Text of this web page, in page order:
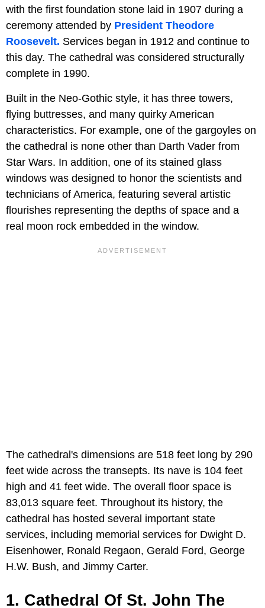
with the first foundation stone laid in 1907 during a
ceremony attended by President Theodore
Roosevelt. Services began in 1912 and continue to
this day. The cathedral was considered structurally
complete in 1990.
Built in the Neo-Gothic style, it has three towers,
flying buttresses, and many quirky American
characteristics. For example, one of the gargoyles on
the cathedral is none other than Darth Vader from
Star Wars. In addition, one of its stained glass
windows was designed to honor the scientists and
technicians of America, featuring several artistic
flourishes representing the depths of space and a
real moon rock embedded in the window.
The cathedral's dimensions are 518 feet long by 290
feet wide across the transepts. Its nave is 104 feet
high and 41 feet wide. The overall floor space is
83,013 square feet. Throughout its history, the
cathedral has hosted several important state
services, including memorial services for Dwight D.
Eisenhower, Ronald Regaon, Gerald Ford, George
H.W. Bush, and Jimmy Carter.
1. Cathedral Of St. John The